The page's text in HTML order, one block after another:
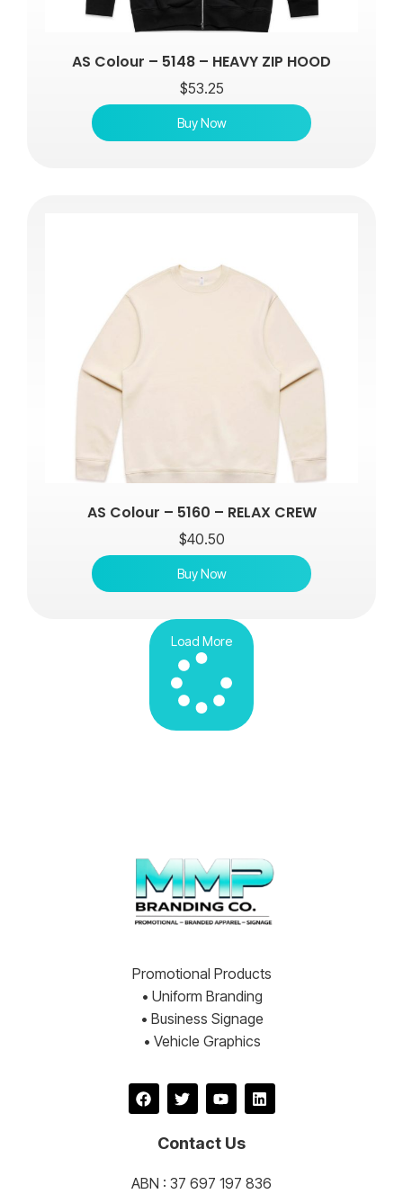
AS Colour – 5148 – HEAVY ZIP HOOD
$53.25
Buy Now
AS Colour – 5160 – RELAX CREW
$40.50
Buy Now
Load More
Promotional Products
• Uniform Branding
• Business Signage
• Vehicle Graphics
Contact Us
ABN : 37 697 197 836